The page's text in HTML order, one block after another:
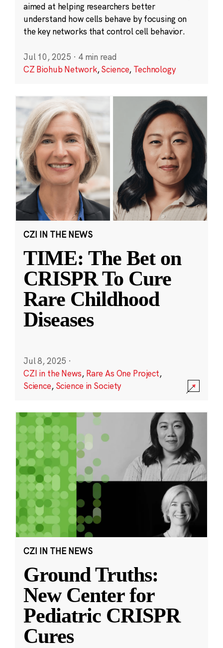
aimed at helping researchers better
understand how cells behave by focusing on
the key networks that control cell behavior.
Jul 10, 2025 · 4 min read
CZ Biohub Network,Science, Technology
CZI IN THE NEWS
TIME: The Bet on
CRISPR To Cure
Rare Childhood
Diseases
Jul 8, 2025 ·
CZI in the News, Rare As One Project,
Science, Science in Society
CZI IN THE NEWS
Ground Truths:
New Center for
Pediatric CRISPR
Cures